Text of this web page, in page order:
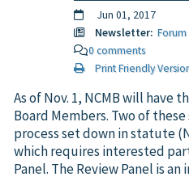
Jun 01, 2017
Newsletter:
0 comments
Print Friendly
As of Nov. 1, NCMB will have
Board Members. Two of
process set down in statute
which requires interested
Panel. The Review Panel is